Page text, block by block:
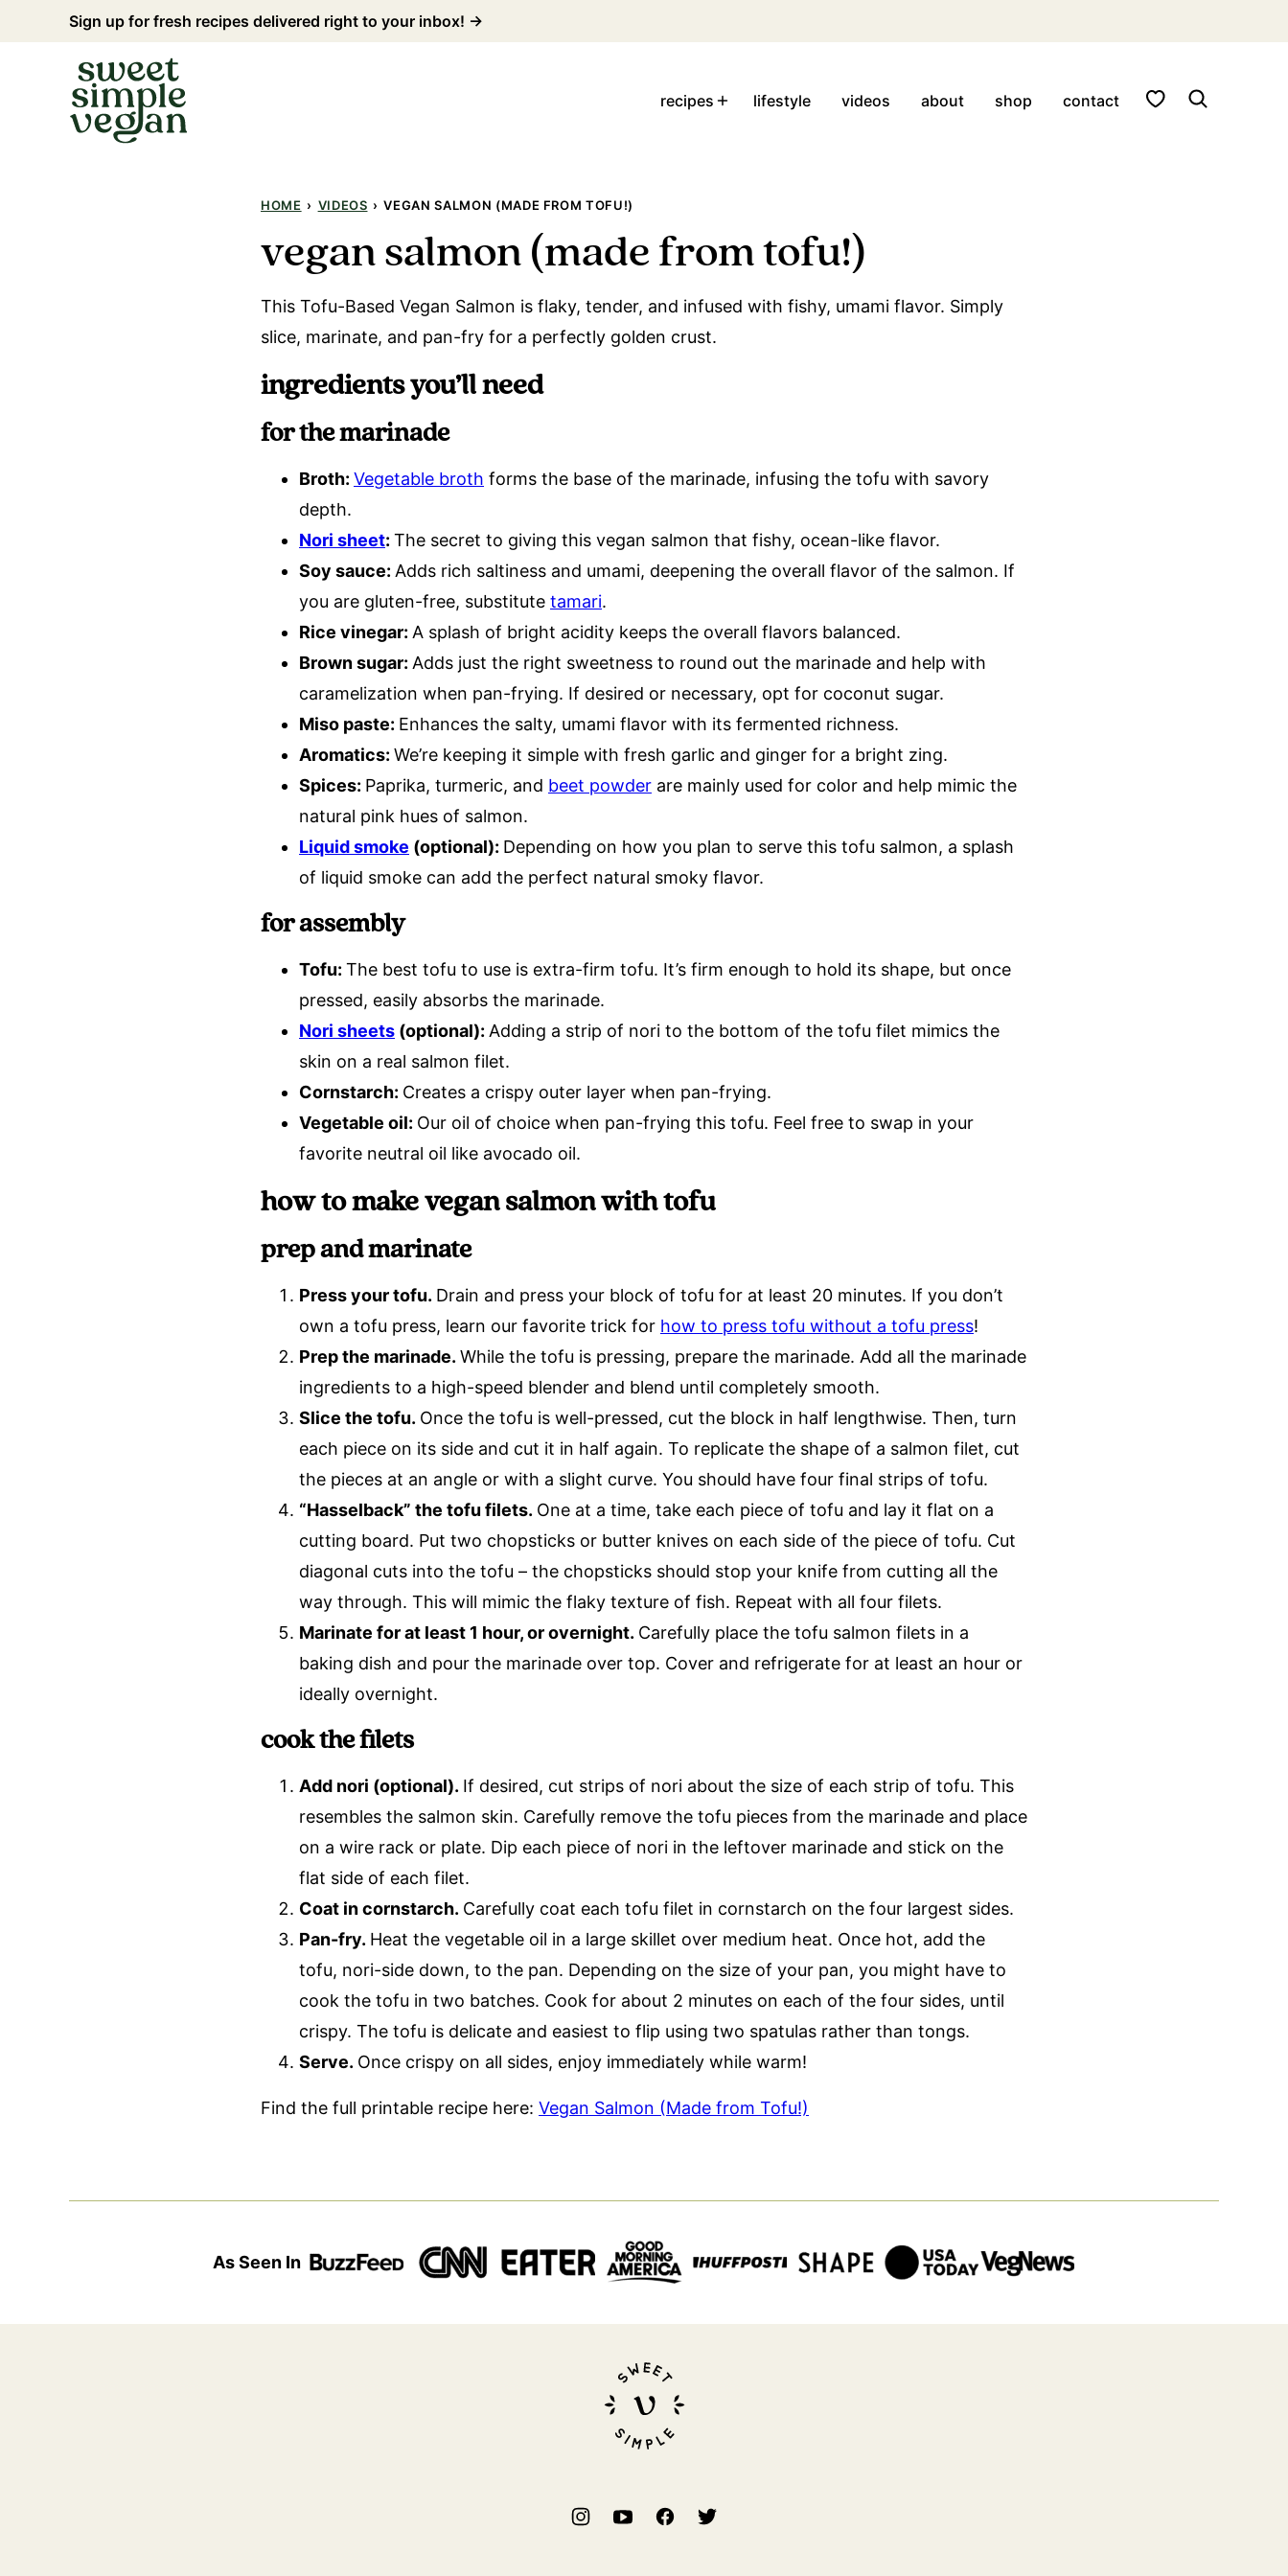
to
Sign up for fresh recipes delivered right to your inbox! →
recipes lifestyle videos about shop contact My Favorites
HOME › VIDEOS › VEGAN SALMON (MADE FROM TOFU!)
vegan salmon (made from tofu!)
This Tofu-Based Vegan Salmon is flaky, tender, and infused with fishy, umami flavor. Simply
slice, marinate, and pan-fry for a perfectly golden crust.
ingredients you’ll need
for the marinade
Broth: Vegetable broth forms the base of the marinade, infusing the tofu with savory
depth.
Nori sheet: The secret to giving this vegan salmon that fishy, ocean-like flavor.
Soy sauce: Adds rich saltiness and umami, deepening the overall flavor of the salmon. If
you are gluten-free, substitute tamari.
Rice vinegar: A splash of bright acidity keeps the overall flavors balanced.
Brown sugar: Adds just the right sweetness to round out the marinade and help with
caramelization when pan-frying. If desired or necessary, opt for coconut sugar.
Miso paste: Enhances the salty, umami flavor with its fermented richness.
Aromatics: We’re keeping it simple with fresh garlic and ginger for a bright zing.
Spices: Paprika, turmeric, and beet powder are mainly used for color and help mimic the
natural pink hues of salmon.
Liquid smoke (optional): Depending on how you plan to serve this tofu salmon, a splash
of liquid smoke can add the perfect natural smoky flavor.
for assembly
Tofu: The best tofu to use is extra-firm tofu. It’s firm enough to hold its shape, but once
pressed, easily absorbs the marinade.
Nori sheets (optional): Adding a strip of nori to the bottom of the tofu filet mimics the
skin on a real salmon filet.
Cornstarch: Creates a crispy outer layer when pan-frying.
Vegetable oil: Our oil of choice when pan-frying this tofu. Feel free to swap in your
favorite neutral oil like avocado oil.
how to make vegan salmon with tofu
prep and marinate
Press your tofu. Drain and press your block of tofu for at least 20 minutes. If you don’t
own a tofu press, learn our favorite trick for how to press tofu without a tofu press!
Prep the marinade. While the tofu is pressing, prepare the marinade. Add all the marinade
ingredients to a high-speed blender and blend until completely smooth.
Slice the tofu. Once the tofu is well-pressed, cut the block in half lengthwise. Then, turn
each piece on its side and cut it in half again. To replicate the shape of a salmon filet, cut
the pieces at an angle or with a slight curve. You should have four final strips of tofu.
“Hasselback” the tofu filets. One at a time, take each piece of tofu and lay it flat on a
cutting board. Put two chopsticks or butter knives on each side of the piece of tofu. Cut
diagonal cuts into the tofu – the chopsticks should stop your knife from cutting all the
way through. This will mimic the flaky texture of fish. Repeat with all four filets.
Marinate for at least 1 hour, or overnight. Carefully place the tofu salmon filets in a
baking dish and pour the marinade over top. Cover and refrigerate for at least an hour or
ideally overnight.
cook the filets
Add nori (optional). If desired, cut strips of nori about the size of each strip of tofu. This
resembles the salmon skin. Carefully remove the tofu pieces from the marinade and place
on a wire rack or plate. Dip each piece of nori in the leftover marinade and stick on the
flat side of each filet.
Coat in cornstarch. Carefully coat each tofu filet in cornstarch on the four largest sides.
Pan-fry. Heat the vegetable oil in a large skillet over medium heat. Once hot, add the
tofu, nori-side down, to the pan. Depending on the size of your pan, you might have to
cook the tofu in two batches. Cook for about 2 minutes on each of the four sides, until
crispy. The tofu is delicate and easiest to flip using two spatulas rather than tongs.
Serve. Once crispy on all sides, enjoy immediately while warm!
Find the full printable recipe here: Vegan Salmon (Made from Tofu!)
As Seen In
Sweet
Simple
Vegan